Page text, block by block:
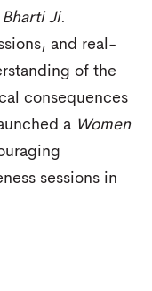
Ji.
and real-
of the
consequences
a Women
sessions in